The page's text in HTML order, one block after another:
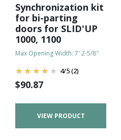
Synchronization kit
for bi-parting
doors for SLID'UP
1000, 1100
Max Opening Width: 7′ 2-5/8″
4/5(2)
$90.87
VIEW PRODUCT